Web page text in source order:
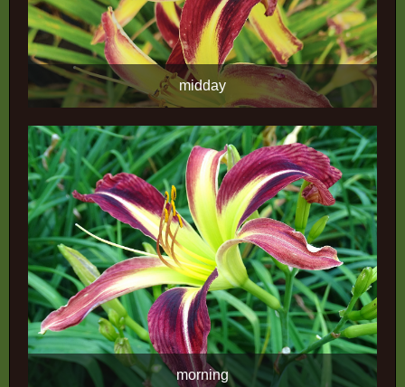
midday
morning